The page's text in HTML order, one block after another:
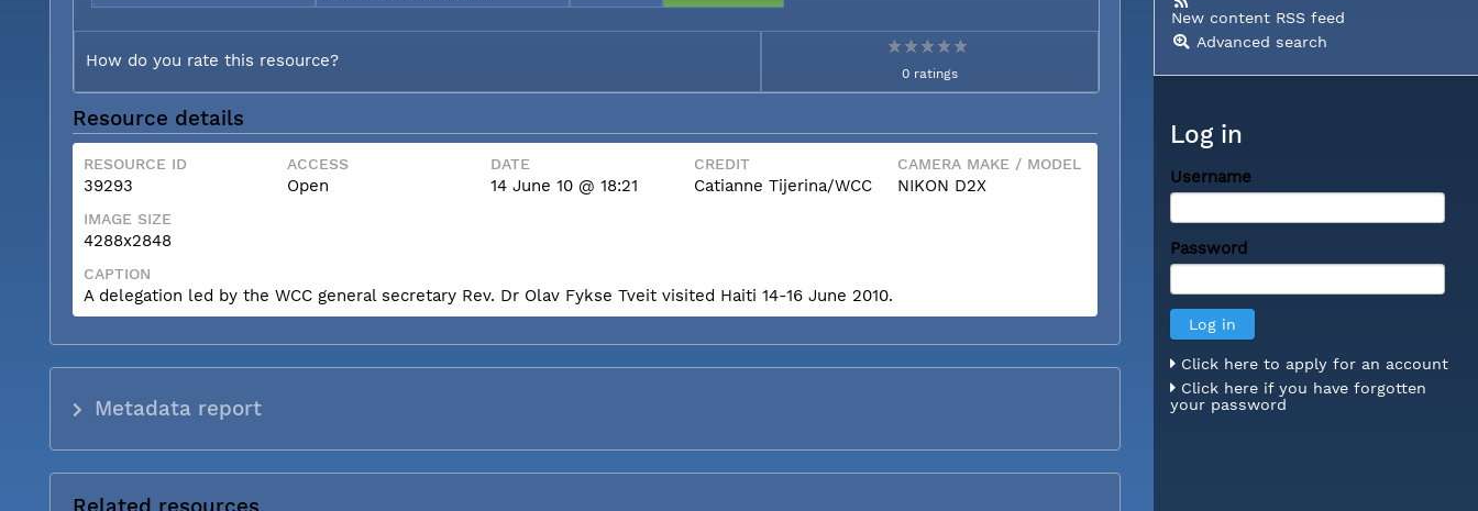
New content RSS feed
Advanced search
Log in
Username
Password
Click here to apply for an account
Click here if you have forgotten
your password
How do you rate this resource?
0 ratings
Resource details
RESOURCE ID
39293
ACCESS
Open
DATE
14 June 10 @ 18:21
CREDIT
Catianne Tijerina/WCC
CAMERA MAKE / MODEL
NIKON D2X
IMAGE SIZE
4288x2848
CAPTION
A delegation led by the WCC general secretary Rev. Dr Olav Fykse Tveit visited Haiti 14-16 June 2010.
Metadata report